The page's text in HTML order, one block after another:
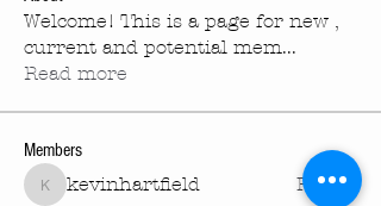
Welcome! This is a page for new ,
current and potential mem...
Read more
Members
kevinhartfield
kevinhartfield Follow